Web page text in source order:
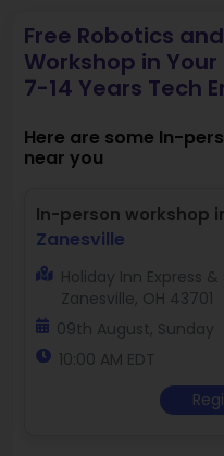
Free Robotics
Workshop in
7-14 Years Tech
Here are some In-
near you
In-person workshop
Zanesville
Holiday Inn Express &
Zanesville, OH 43701
09th August, Sunday
10:00 AM EDT